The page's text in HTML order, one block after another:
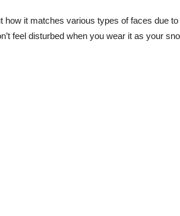
how it matches various types of faces due
feel disturbed when you wear it as your